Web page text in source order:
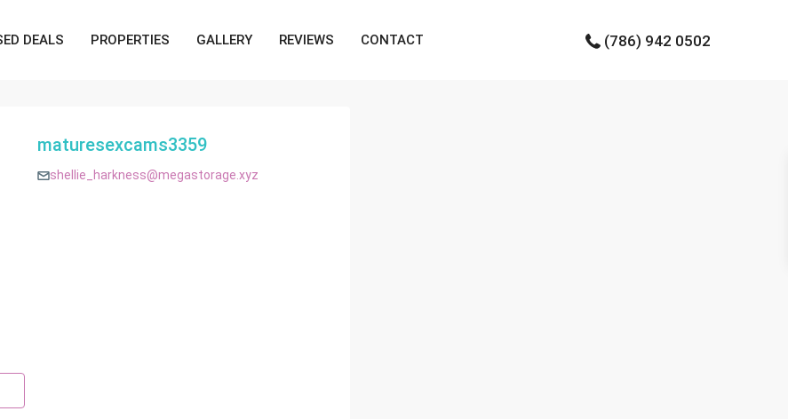
DEALS PROPERTIES GALLERY REVIEWS CONTACT (786) 942 0502
maturesexcams3359
shellie_harkness@megastorage.xyz